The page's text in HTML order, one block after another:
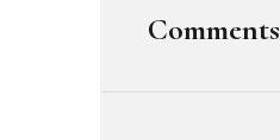
Comments